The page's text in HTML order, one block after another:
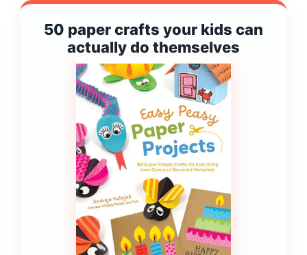
50 paper crafts your kids can
actually do themselves